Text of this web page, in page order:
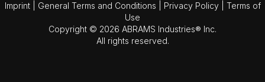
Imprint General Terms and Conditions Privacy Policy
Terms of
Use
Copyright © 2026 ABRAMS Industries® Inc.
All rights reserved.